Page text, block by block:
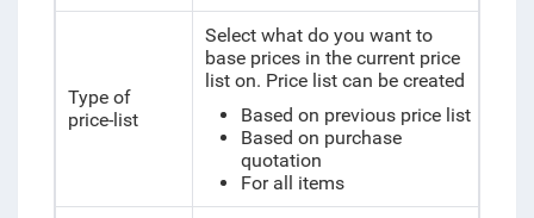
Type of
price-list
Select what do you want to
base prices in the current price
list on. Price list can be created
Based on previous price list
Based on purchase
quotation
For all items